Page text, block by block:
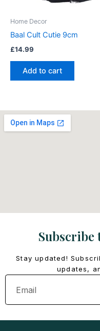
Home Decor
Baal Cult Cutie 9cm
£14.99
Add to cart
Subscribe
Stay updated!
updates,
Email